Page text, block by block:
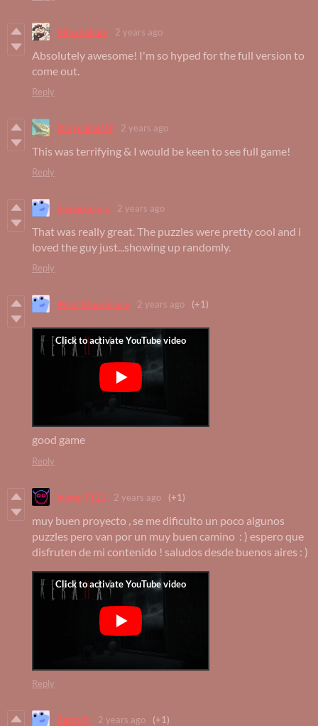
MinaReborn 2 years ago
Absolutely awesome! I'm so hyped for the full version to
come out.
Reply
DragonheirJZ 2 years ago
This was terrifying & I would be keen to see full game!
Reply
logohogojojo 2 years ago
That was really great. The puzzles were pretty cool and i
loved the guy just...showing up randomly.
Reply
Want More Game 2 years ago (+1)
good game
Reply
hunter7121 2 years ago (+1)
muy buen proyecto , se me dificulto un poco algunos
puzzles pero van por un muy buen camino : ) espero que
disfruten de mi contenido ! saludos desde buenos aires : )
Reply
Zernady 2 years ago (+1)